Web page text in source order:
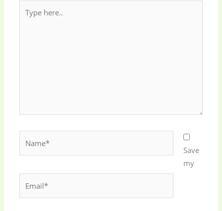
here..
Save
my